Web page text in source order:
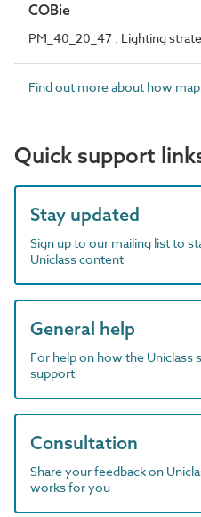
COBie
PM_40_20_47 : Lighting
Find out more about how
Quick support
Stay updated
Sign up to our mailing list to
Uniclass content
General help
For help on how the
support
Consultation
Share your feedback on
works for you